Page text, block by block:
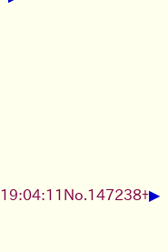
19:04:11 No. 147238+▶